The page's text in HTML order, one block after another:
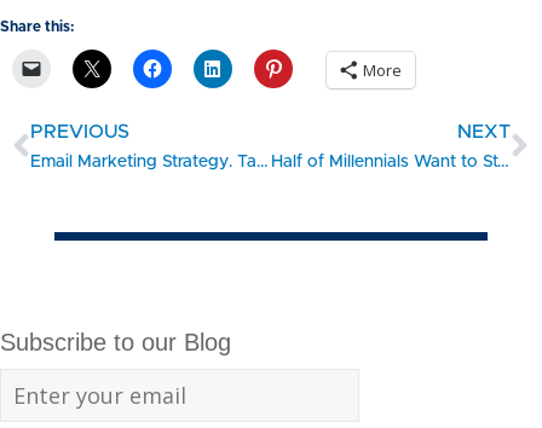
Share this:
More
PREVIOUS
Email Marketing Strategy. Take the 15 Minute Challenge: GROW
NEXT
Half of Millennials Want to Start a Business: Here’s How to Get Going
Subscribe to our Blog